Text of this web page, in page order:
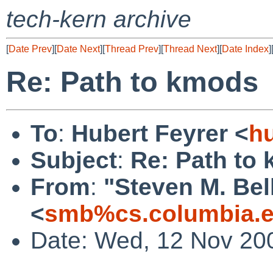
tech-kern archive
[Date Prev][Date Next][Thread Prev][Thread Next][Date Index][
Re: Path to kmods
To: Hubert Feyrer <
Subject: Re: Path to
From: "Steven M.
<
Date: Wed, 12 Nov